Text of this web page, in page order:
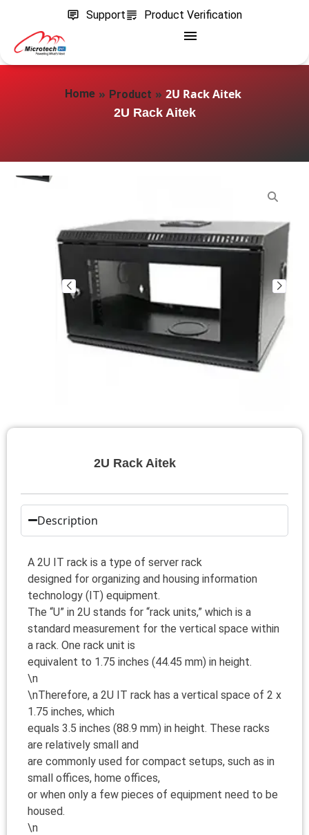
Support Product Verification
Home » Product » 2U Rack Aitek
2U Rack Aitek
2U Rack Aitek
Description
A 2U IT rack is a type of server rack
designed for organizing and housing information
technology (IT) equipment.
The “U” in 2U stands for “rack units,” which is a
standard measurement for the vertical space within
a rack. One rack unit is
equivalent to 1.75 inches (44.45 mm) in height.
\n
\nTherefore, a 2U IT rack has a vertical space of 2 x
1.75 inches, which
equals 3.5 inches (88.9 mm) in height. These racks
are relatively small and
are commonly used for compact setups, such as in
small offices, home offices,
or when only a few pieces of equipment need to be
housed.
\n